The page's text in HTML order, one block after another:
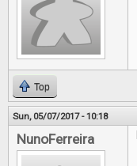
Top
Sun, 05/07/2017 - 10:18
NunoFerreira